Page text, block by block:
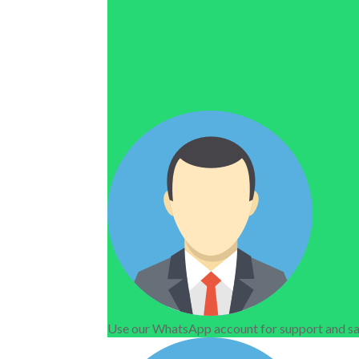
Use our WhatsApp account for support and